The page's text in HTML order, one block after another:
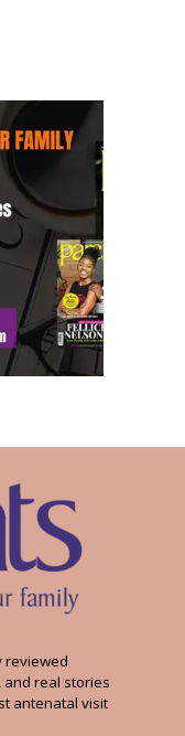
reviewed
and real stories
antenatal visit